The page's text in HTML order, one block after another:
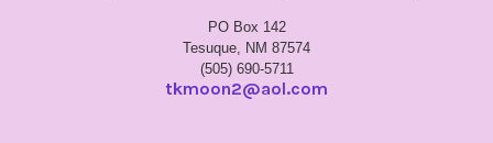
PO Box 142
Tesuque, NM 87574
(505) 690-5711
tkmoon2@aol.com